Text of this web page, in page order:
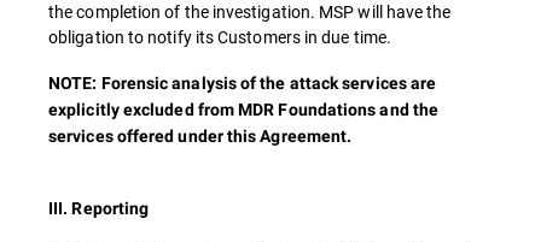
the completion of the investigation. MSP will have the
obligation to notify its Customers in due time.
NOTE: Forensic analysis of the attack services are
explicitly excluded from MDR Foundations and the
services offered under this Agreement.
III. Reporting